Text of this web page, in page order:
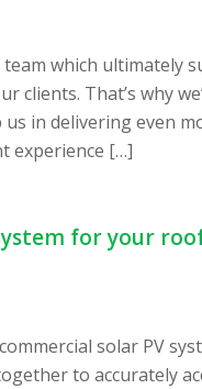
which ultimately
clients. That’s why
in delivering even
experience […]
for your
solar PV
to accurately